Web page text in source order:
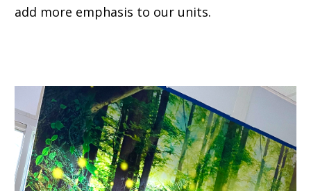
add more emphasis to our units.